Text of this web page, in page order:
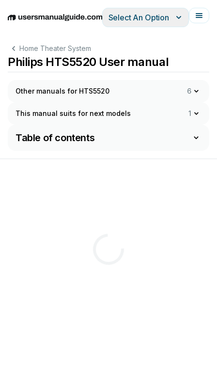
EnglishDeutschEspañolItalianoFrançais
Select An Option
Home Theater System
Philips HTS5520 User manual
Other manuals for HTS5520 6
This manual suits for next models 1
Table of contents